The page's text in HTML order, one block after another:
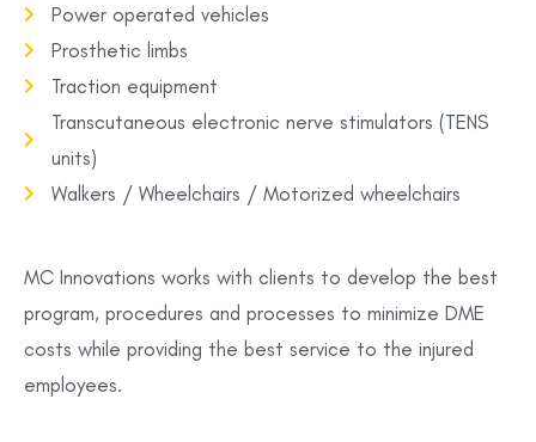
Power operated vehicles
Prosthetic limbs
Traction equipment
Transcutaneous electronic nerve stimulators (TENS
units)
Walkers / Wheelchairs / Motorized wheelchairs
MC Innovations works with clients to develop the best
program, procedures and processes to minimize DME
costs while providing the best service to the injured
employees.